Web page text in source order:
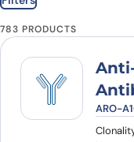
783 PRODUCTS
ARO-